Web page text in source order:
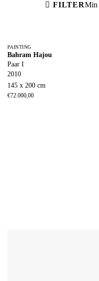
FILTERMin
PAINTING
Bahram Hajou
Paar I
2010
145 x 200 cm
€72.000,00